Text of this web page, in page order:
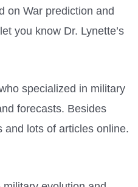
on War prediction and
you know Dr. Lynette’s
specialized in military
forecasts. Besides
and lots of articles online.